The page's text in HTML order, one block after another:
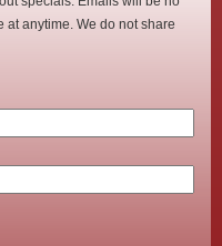
at anytime. We do not share